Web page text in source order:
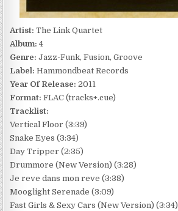
Artist: The Link Quartet
Album: 4
Genre: Jazz-Funk, Fusion, Groove
Label: Hammondbeat Records
Year Of Release: 2011
Format: FLAC (tracks+.cue)
Tracklist:
Vertical Floor (3:39)
Snake Eyes (3:34)
Day Tripper (2:35)
Drummore (New Version) (3:28)
Je reve dans mon reve (3:38)
Mooglight Serenade (3:09)
Fast Girls & Sexy Cars (New Version) (3:34)